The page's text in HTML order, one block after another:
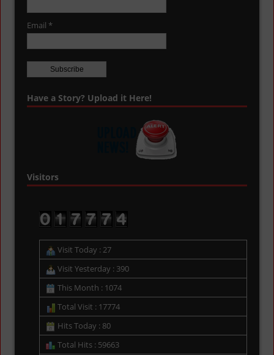
Email *
Have a Story? Upload it Here!
Visitors
Visit Today : 27
Visit Yesterday : 390
This Month : 1074
Total Visit : 17774
Hits Today : 80
Total Hits : 59663